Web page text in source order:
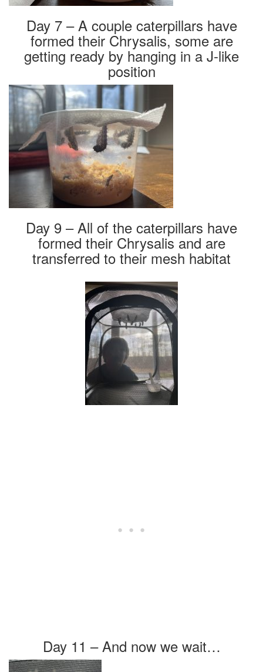
Day 7 – A couple caterpillars have
formed their Chrysalis, some are
getting ready by hanging in a J-like
position
Day 9 – All of the caterpillars have
formed their Chrysalis and are
transferred to their mesh habitat
Day 11 – And now we wait…